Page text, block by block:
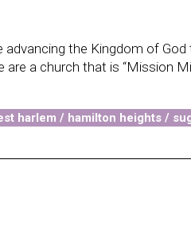
the Kingdom of God
are a church that is “Mission
harlem / hamilton heights /